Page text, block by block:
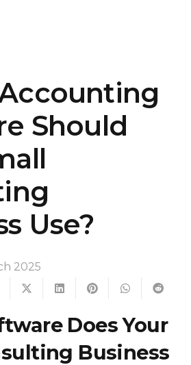
Should
Use?
2025
Does Your
Business